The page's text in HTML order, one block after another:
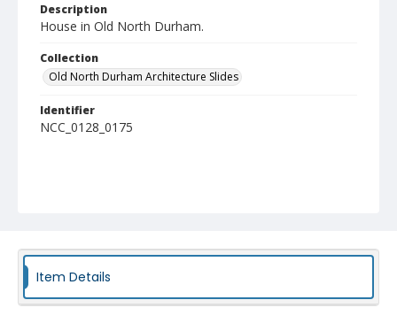
Description
House in Old North Durham.
Collection
Old North Durham Architecture Slides
Identifier
NCC_0128_0175
Item Details